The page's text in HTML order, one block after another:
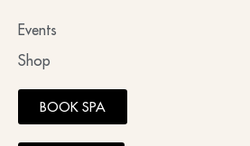
Events
Shop
BOOK SPA